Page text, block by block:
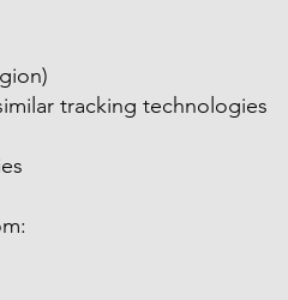
tracking technologies